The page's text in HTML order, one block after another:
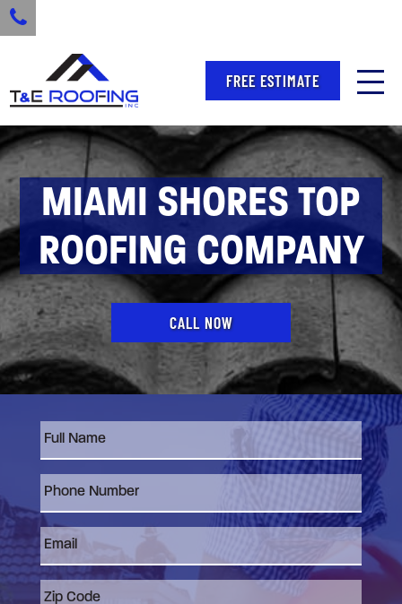
FREE ESTIMATE
MIAMI SHORES TOP
ROOFING COMPANY
CALL NOW
Full
Phone
Email
Zip